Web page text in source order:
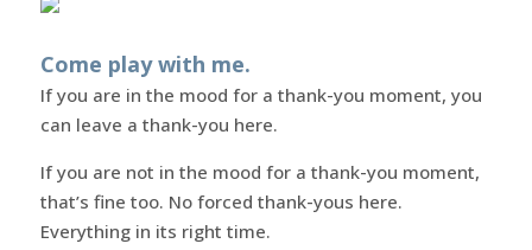
Come play with me.
If you are in the mood for a thank-you moment, you
can leave a thank-you here.
If you are not in the mood for a thank-you moment,
that’s fine too. No forced thank-yous here.
Everything in its right time.